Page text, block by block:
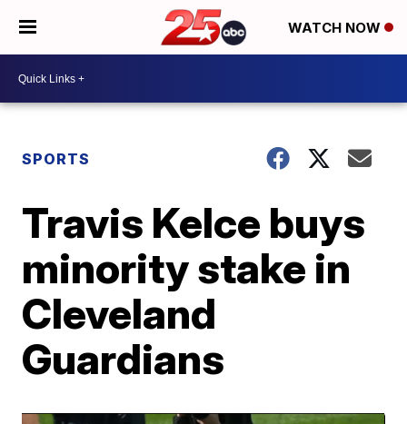
WATCH NOW
SPORTS
Travis Kelce buys
minority stake in
Cleveland
Guardians